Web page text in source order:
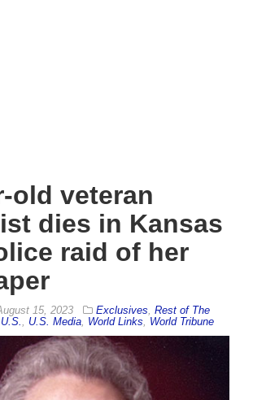
old veteran
dies in Kansas
raid of her
15, 2023 Exclusives Rest of The
U.S. U.S. Media World Links World Tribune